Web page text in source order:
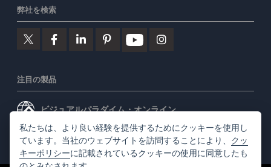
弊社を検索
注目の製品
ビジュアルパラダイム・オンライン
ビジュアルパラダイムデスクトップ
私たちは、より良い経験を提供するためにクッキーを使用し
ています。当社のウェブサイトを訪問することにより、 クッ
キーポリシーに記載されているクッキーの使用に同意したも